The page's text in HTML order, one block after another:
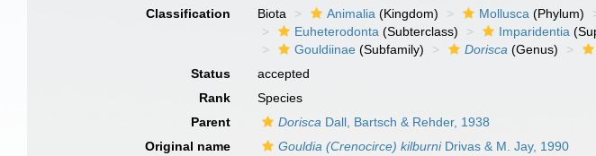
Classification
Biota Animalia (Kingdom) Mollusca (Phylum)
Euheterodonta (Subterclass) Imparidentia
Gouldiinae (Subfamily) Dorisca (Genus)
Status
accepted
Rank
Species
Parent
Dorisca Dall, Bartsch & Rehder, 1938
Original name
Gouldia (Crenocirce) kilburniDrivas & M. Jay, 1990